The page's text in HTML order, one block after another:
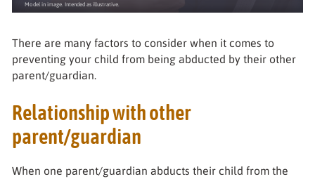
There are many factors to consider when it comes to
preventing your child from being abducted by their other
parent/guardian.
Relationship with other
parent/guardian
When one parent/guardian abducts their child from the